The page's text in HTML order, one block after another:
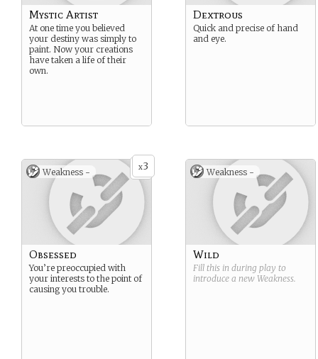
Mystic Artist
At one time you believed
your destiny was simply to
paint. Now your creations
have taken a life of their
own.
Dextrous
Quick and precise of hand
and eye.
x3
Weakness -
Obsessed
You’re preoccupied with
your interests to the point of
causing you trouble.
Weakness -
Wild
Fill this in during play to
introduce a new Weakness.